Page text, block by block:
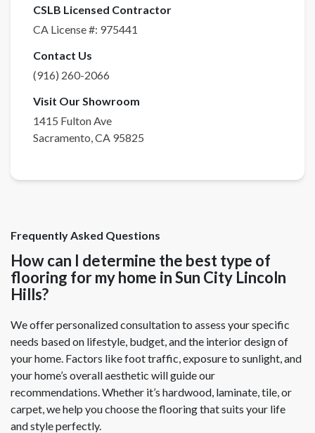
CSLB Licensed Contractor
CA License #: 975441
Contact Us
(916) 260-2066
Visit Our Showroom
1415 Fulton Ave
Sacramento,CA 95825
Frequently Asked Questions
How can I determine the best type of
flooring for my home in Sun City Lincoln
Hills?
We offer personalized consultation to assess your specific
needs based on lifestyle, budget, and the interior design of
your home. Factors like foot traffic, exposure to sunlight, and
your home’s overall aesthetic will guide our
recommendations. Whether it’s hardwood, laminate, tile, or
carpet, we help you choose the flooring that suits your life
and style perfectly.